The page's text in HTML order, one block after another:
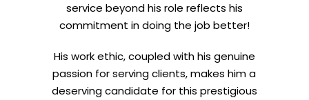
service beyond his role reflects his
commitment in doing the job better!
His work ethic, coupled with his genuine
passion for serving clients, makes him a
deserving candidate for this prestigious